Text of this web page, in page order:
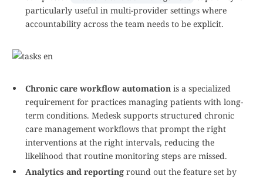
particularly useful in multi-provider settings where
accountability across the team needs to be explicit.
Chronic care workflow automation is a specialized
requirement for practices managing patients with long-
term conditions. Medesk supports structured chronic
care management workflows that prompt the right
interventions at the right intervals, reducing the
likelihood that routine monitoring steps are missed.
Analytics and reporting round out the feature set by